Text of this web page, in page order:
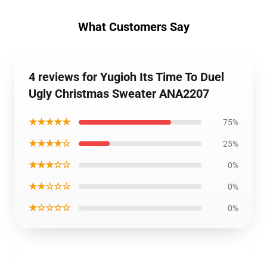
What Customers Say
4 reviews for Yugioh Its Time To Duel
Ugly Christmas Sweater ANA2207
★★★★★ 75%
★★★★☆ 25%
★★★☆☆ 0%
★★☆☆☆ 0%
★☆☆☆☆ 0%